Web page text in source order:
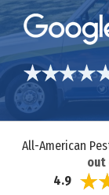
All-American
out
4.9